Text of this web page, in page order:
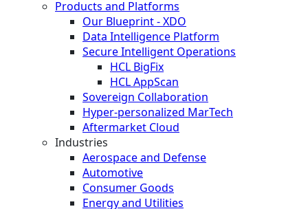
Products and Platforms
Our Blueprint - XDO
Data Intelligence Platform
Secure Intelligent Operations
HCL BigFix
HCL AppScan
Sovereign Collaboration
Hyper-personalized MarTech
Aftermarket Cloud
Industries
Aerospace and Defense
Automotive
Consumer Goods
Energy and Utilities